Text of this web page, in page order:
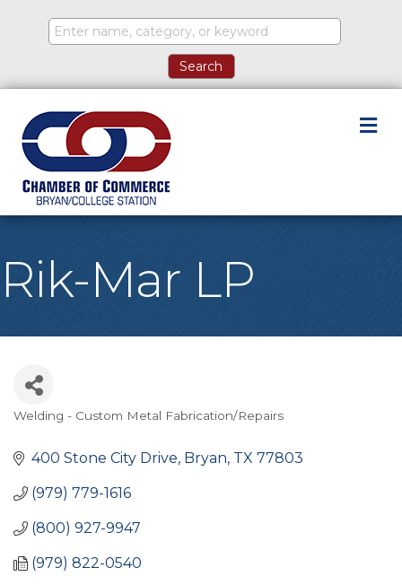
Rik-Mar LP
Categories
Welding - Custom Metal Fabrication/Repairs
400 Stone City Drive Bryan TX 77803
(979) 779-1616
(800) 927-9947
(979) 822-0540